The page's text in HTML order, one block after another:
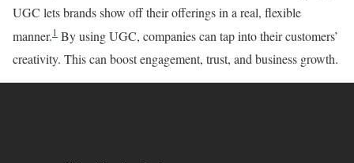
UGC lets brands show off their offerings in a real, flexible
manner.1 By using UGC, companies can tap into their customers’
creativity. This can boost engagement, trust, and business growth.